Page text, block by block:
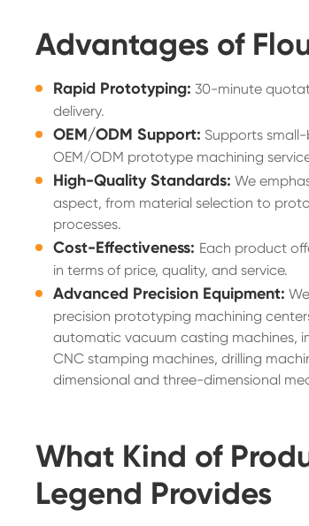
Advantages of
Rapid Prototyping: 30-minute
delivery.
OEM/ODM Support: Supports
OEM/ODM prototype machining
High-Quality Standards: We
aspect, from material selection to
processes.
Cost-Effectiveness: Each product
in terms of price, quality, and service.
Advanced Precision Equipment:
precision prototyping machining
automatic vacuum casting machines,
CNC stamping machines, drilling
dimensional and three-dimensional
What Kind of
Legend Provides